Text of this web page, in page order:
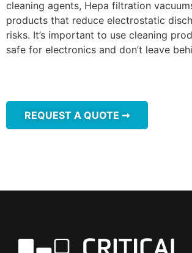
cleaning agents, Hepa filtration
products that reduce electrostatic
risks. It’s important to use cleaning
safe for electronics and don’t leave
REQUEST A QUOTE ➞